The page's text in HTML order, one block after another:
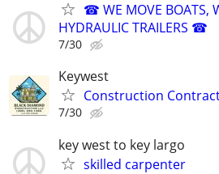
☎ WE MOVE BOATS,
HYDRAULIC TRAILERS ☎
7/30
Keywest
Construction
7/30
key west to key largo
skilled carpenter